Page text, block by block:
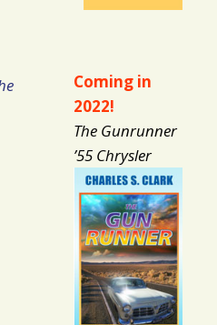
Coming in
2022!
The Gunrunner
’55 Chrysler